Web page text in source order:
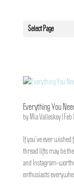
Select Page
Everything You
by Mia Valleskey| Feb
If you’ve ever wished
thread lifts may be
and Instagram-
enthusiasts